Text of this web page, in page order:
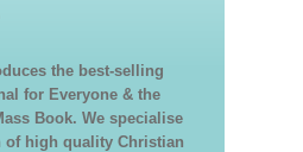
the best-selling
for Everyone & the
Book. We specialise
of high quality Christian